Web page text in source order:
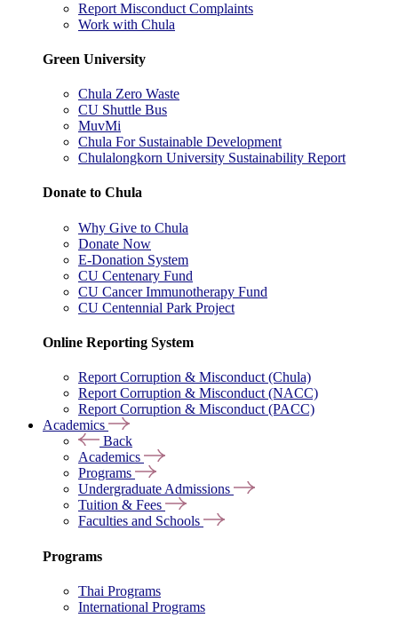
Report Misconduct Complaints
Work with Chula
Green University
Chula Zero Waste
CU Shuttle Bus
MuvMi
Chula For Sustainable Development
Chulalongkorn University Sustainability Report
Donate to Chula
Why Give to Chula
Donate Now
E-Donation System
CU Centenary Fund
CU Cancer Immunotherapy Fund
CU Centennial Park Project
Online Reporting System
Report Corruption & Misconduct (Chula)
Report Corruption & Misconduct (NACC)
Report Corruption & Misconduct (PACC)
Academics
Back
Academics
Programs
Undergraduate Admissions
Tuition & Fees
Faculties and Schools
Programs
Thai Programs
International Programs